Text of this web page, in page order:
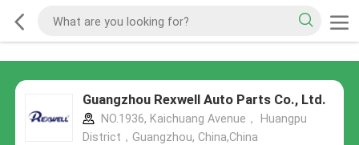
Guangzhou Rexwell Auto Parts Co., Ltd.
NO.1936, Kaichuang Avenue， Huangpu
District，Guangzhou, China,China